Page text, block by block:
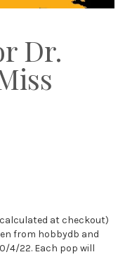
Dr.
at checkout)
from hobbydb and
4/22. Each pop will